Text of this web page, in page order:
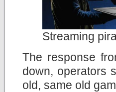
Streaming
The response
down, operators
old, same old